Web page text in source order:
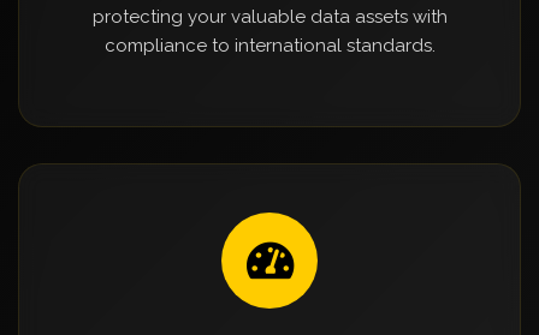
protecting your valuable data assets with
compliance to international standards.